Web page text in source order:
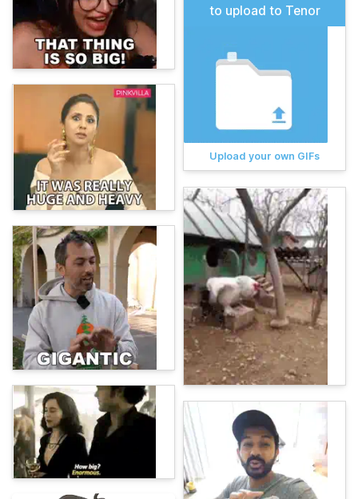
to upload to Tenor
Upload your own GIFs